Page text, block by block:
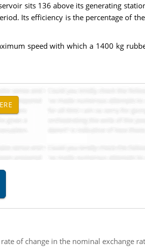
sits 136 above its generating
Its efficiency is the percentage of
speed with which a 1400 kg
of change in the nominal exchange